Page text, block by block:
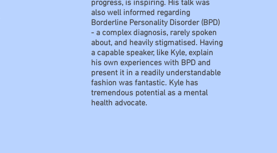
progress, is inspiring. His talk was
also well informed regarding
Borderline Personality Disorder (BPD)
- a complex diagnosis, rarely spoken
about, and heavily stigmatised. Having
a capable speaker, like Kyle, explain
his own experiences with BPD and
present it in a readily understandable
fashion was fantastic. Kyle has
tremendous potential as a mental
health advocate.